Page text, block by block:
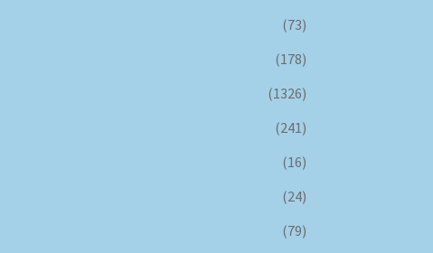
(73)
(178)
(1326)
(241)
(16)
(24)
(79)